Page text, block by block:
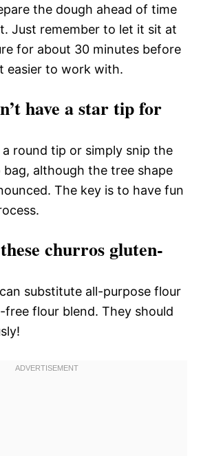
the dough ahead of time
Just remember to let it sit at
for about 30 minutes before
easier to work with.
have a star tip for
round tip or simply snip the
although the tree shape
The key is to have fun
churros gluten-
substitute all-purpose flour
free flour blend. They should